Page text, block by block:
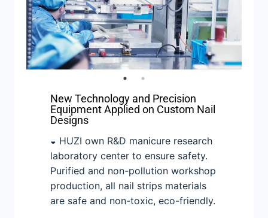
New Technology and Precision
Equipment Applied on Custom Nail
Designs
◒ HUZI own R&D manicure research
laboratory center to ensure safety.
Purified and non-pollution workshop
production, all nail strips materials
are safe and non-toxic, eco-friendly.